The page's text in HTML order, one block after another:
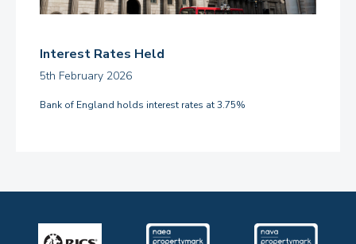
Interest Rates Held
5th February 2026
Bank of England holds interest rates at 3.75%